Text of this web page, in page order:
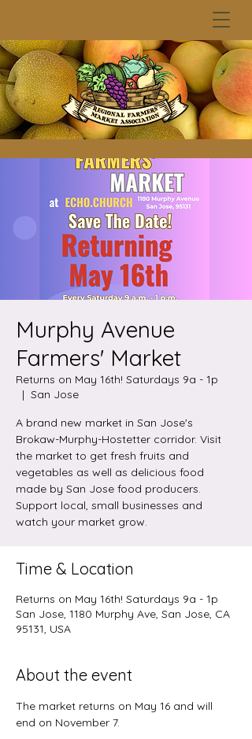
Murphy Avenue
Farmers' Market
Returns on May 16th! Saturdays 9a - 1p
  |
San Jose
A brand new market in San Jose's
Brokaw-Murphy-Hostetter corridor. Visit
the market to get fresh fruits and
vegetables as well as delicious food
made by San Jose food producers.
Support local, small businesses and
watch your market grow.
Time & Location
Returns on May 16th! Saturdays 9a - 1p
San Jose, 1180 Murphy Ave, San Jose, CA
95131, USA
About the event
The market returns on May 16 and will
end on November 7.